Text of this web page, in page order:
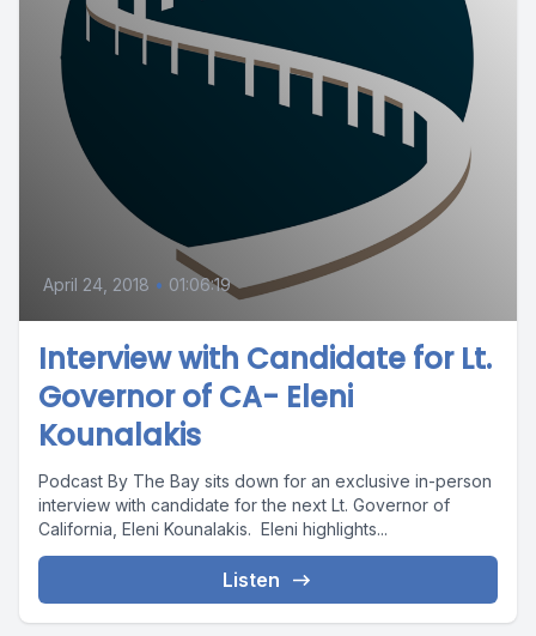
April 24, 2018 • 01:06:19
Interview with Candidate for Lt.
Governor of CA- Eleni
Kounalakis
Podcast By The Bay sits down for an exclusive in-person
interview with candidate for the next Lt. Governor of
California, Eleni Kounalakis. Eleni highlights...
Listen